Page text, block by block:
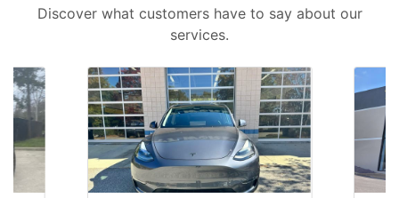
Discover what customers have to say about our
services.